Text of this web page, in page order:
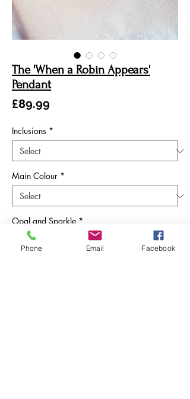
The 'When a Robin Appears'
Pendant
£89.99
Inclusions *
Main Colour *
Opal and Sparkle *
Phone Email Facebook